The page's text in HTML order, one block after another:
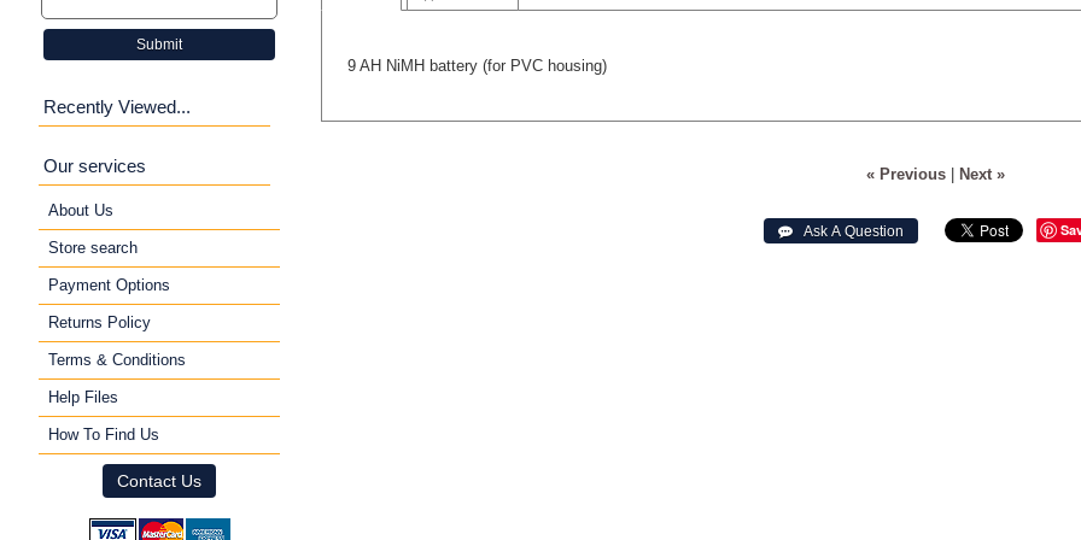
9 AH NiMH battery (for PVC housing)
« Previous| Next »
 Ask A Question
Submit
Recently Viewed...
Our services
About Us
Store search
Payment Options
Returns Policy
Terms & Conditions
Help Files
How To Find Us
Contact Us